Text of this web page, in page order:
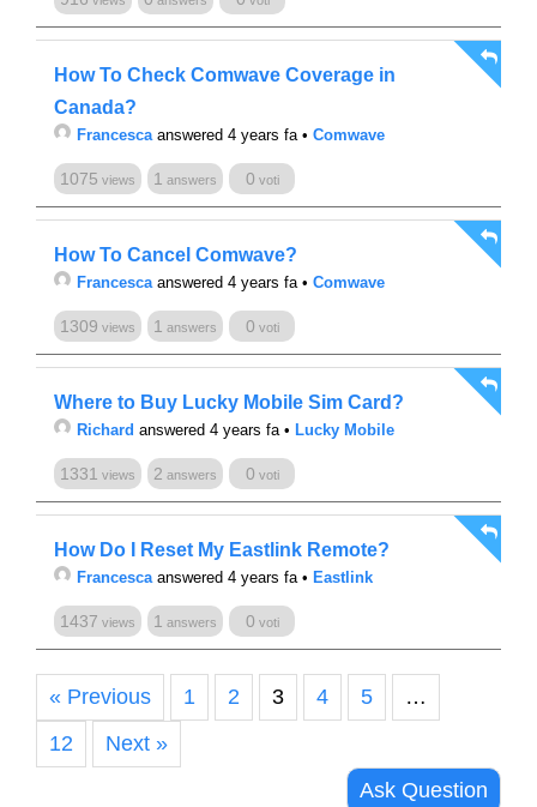
How To Check Comwave Coverage in
Canada?
Francescaanswered 4 years fa• Comwave
1075 views 1 answers 0 voti
How To Cancel Comwave?
Francescaanswered 4 years fa• Comwave
1309 views 1 answers 0 voti
Where to Buy Lucky Mobile Sim Card?
Richard answered 4 years fa• Lucky Mobile
1331 views 2 answers 0 voti
How Do I Reset My Eastlink Remote?
Francescaanswered 4 years fa• Eastlink
1437 views 1 answers 0 voti
« Previous 1 2 3 4 5
…
12
Next »
Ask Question